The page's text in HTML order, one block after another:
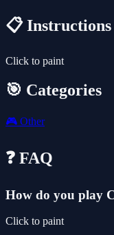
📋 Instructions
Click to paint
🎯 Categories
🎮 Other
❓ FAQ
How do you play
Click to paint